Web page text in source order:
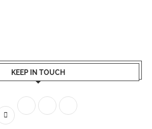
KEEP IN TOUCH